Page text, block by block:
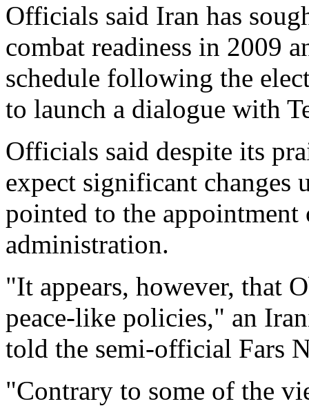
Officials said Iran has
combat readiness in 2009
schedule following the
to launch a dialogue with
Officials said despite its
expect significant changes
pointed to the
administration.
"It appears, however, that
peace-like policies," an
told the semi-official Fars
"Contrary to some of the